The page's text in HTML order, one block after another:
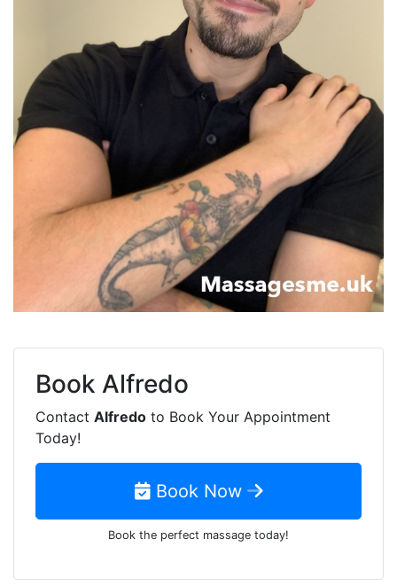
Book Alfredo
Contact Alfredo to Book Your Appointment
Today!
Book Now
Book the perfect massage today!